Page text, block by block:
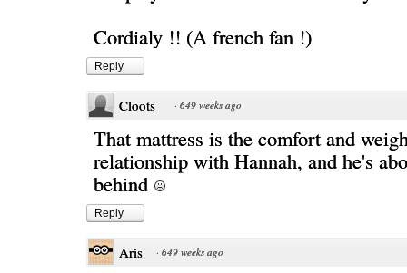
Cordialy !! (A french fan !)
Reply
Cloots · 649 weeks ago
That mattress is the comfort and
relationship with Hannah, and he's
behind
Reply
Aris · 649 weeks ago